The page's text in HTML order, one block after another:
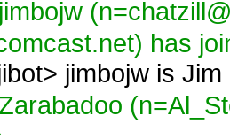
has
> jimbojw is